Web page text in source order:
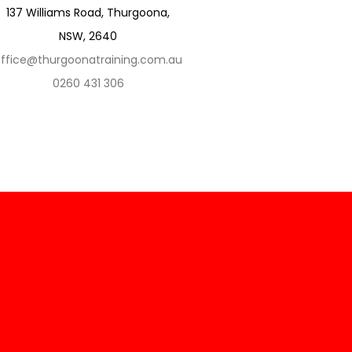
137 Williams Road, Thurgoona,
NSW, 2640
0260 431 306